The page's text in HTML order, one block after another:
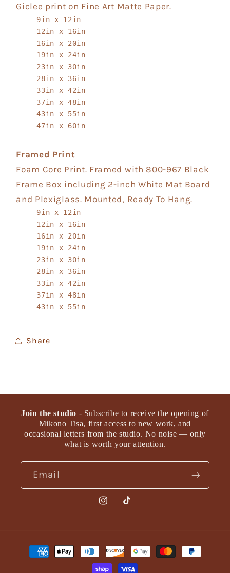
Giclee print on Fine Art Matte Paper.
9in x 12in
12in x 16in
16in x 20in
19in x 24in
23in x 30in
28in x 36in
33in x 42in
37in x 48in
43in x 55in
47in x 60in
Framed Print
Foam Core Print. Framed with 800-967 Black
Frame Box including 2-inch White Mat Board
and Plexiglass. Mounted, Ready To Hang.
9in x 12in
12in x 16in
16in x 20in
19in x 24in
23in x 30in
28in x 36in
33in x 42in
37in x 48in
43in x 55in
Share
Join the studio - Subscribe to receive the opening of
Mikono Tisa, first access to new work, and
occasional letters from the studio. No noise — only
what is worth your attention.
Email
Instagram
TikTok
Payment
methods